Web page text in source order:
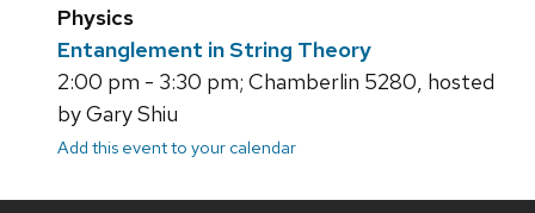
Physics
Entanglement in String Theory
2:00 pm - 3:30 pm; Chamberlin 5280, hosted
by Gary Shiu
Add this event to your calendar